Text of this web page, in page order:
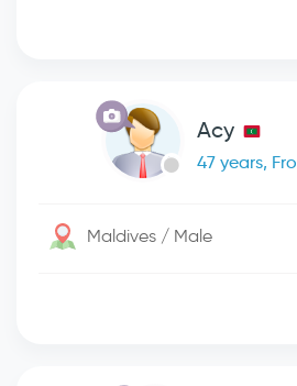
Acy
47 years,
Maldives / Male